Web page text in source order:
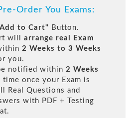
Order You Exams:
to Cart" Button.
will arrange real Exam
2 Weeks to 3 Weeks
you.
notified within 2 Weeks
time once your Exam is
Real Questions and
with PDF + Testing